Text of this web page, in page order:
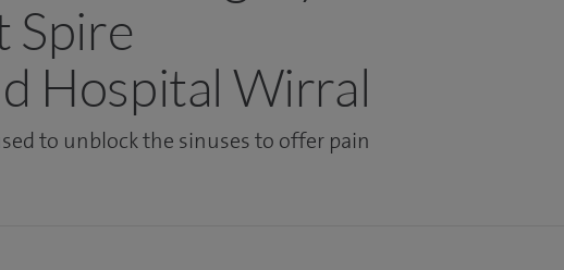
Spire
Hospital Wirral
to unblock the sinuses to offer pain